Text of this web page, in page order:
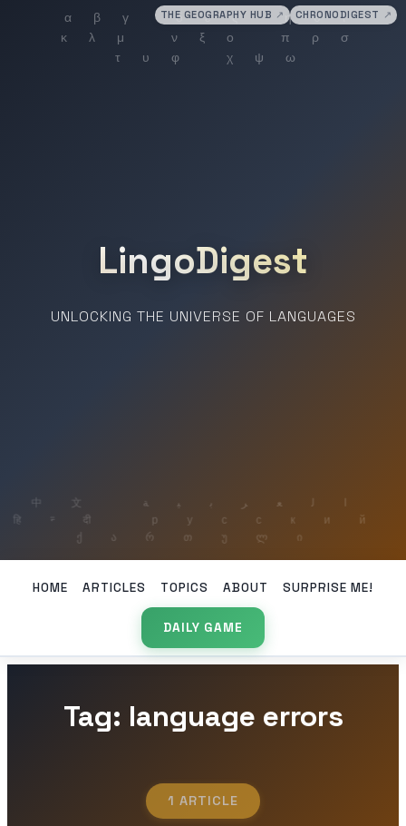
THE GEOGRAPHY HUB ↗ CHRONODIGEST ↗
LingoDigest
UNLOCKING THE UNIVERSE OF LANGUAGES
HOME ARTICLES TOPICS ABOUT SURPRISE ME!
DAILY GAME
Tag: language errors
1 ARTICLE